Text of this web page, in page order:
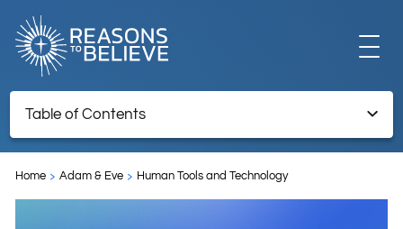
EXPLORE
GET INVOLVED
Table of Contents
Mars
Endnotes
Home Adam & Eve Human Tools and Technology